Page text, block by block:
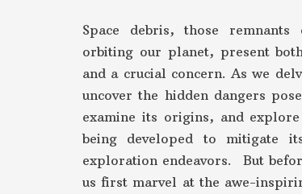
Space debris, those remnants
orbiting our planet, present
and a crucial concern. As we
uncover the hidden dangers
examine its origins, and
being developed to mitigate
exploration endeavors. But
us first marvel at the awe-